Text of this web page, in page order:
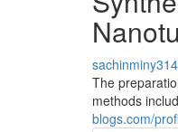
The
methods
blogs.com/